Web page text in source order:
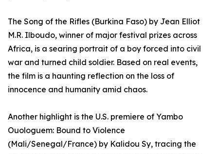
The Song of the Rifles (Burkina Faso) by Jean Elliot
M.R. Ilboudo, winner of major festival prizes across
Africa, is a searing portrait of a boy forced into civil
war and turned child soldier. Based on real events,
the film is a haunting reflection on the loss of
innocence and humanity amid chaos.
Another highlight is the U.S. premiere of Yambo
Ouologuem: Bound to Violence
(Mali/Senegal/France) by Kalidou Sy, tracing the